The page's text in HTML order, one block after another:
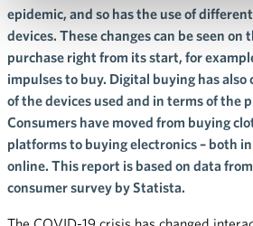
epidemic, and so has the use of
devices. These changes can be seen on
purchase right from its start, for
impulses to buy. Digital buying has
of the devices used and in terms of the
Consumers have moved from buying
platforms to buying electronics – both
online. This report is based on data
consumer survey by Statista.